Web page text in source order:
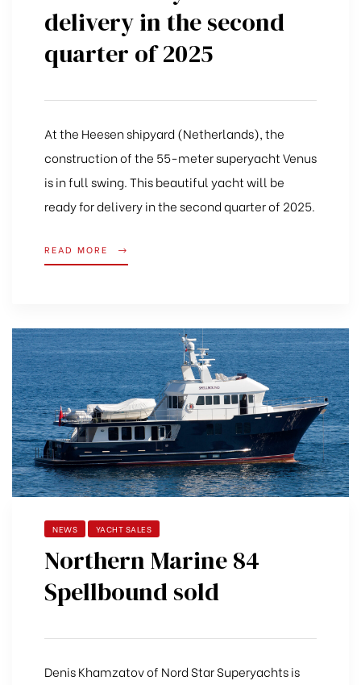
delivery in the second
quarter of 2025
At the Heesen shipyard (Netherlands), the
construction of the 55-meter superyacht Venus
is in full swing. This beautiful yacht will be
ready for delivery in the second quarter of 2025.
READ MORE
NEWS YACHT SALES
Northern Marine 84
Spellbound sold
Denis Khamzatov of Nord Star Superyachts is